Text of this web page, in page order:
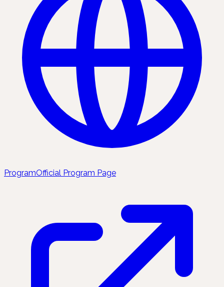
ProgramOfficial Program Page